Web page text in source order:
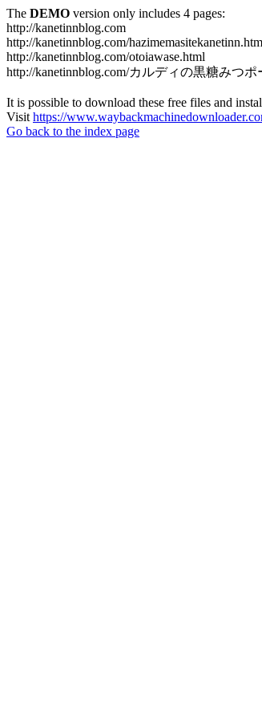
The DEMO version only includes 4 pages:
http://kanetinnblog.com
http://kanetinnblog.com/
http://kanetinnblog.com/otoiawase.html
http://kanetinnblog.com/カルディの黒糖みつポ
It is possible to download these free files and
Visit https://
Go back to the index page